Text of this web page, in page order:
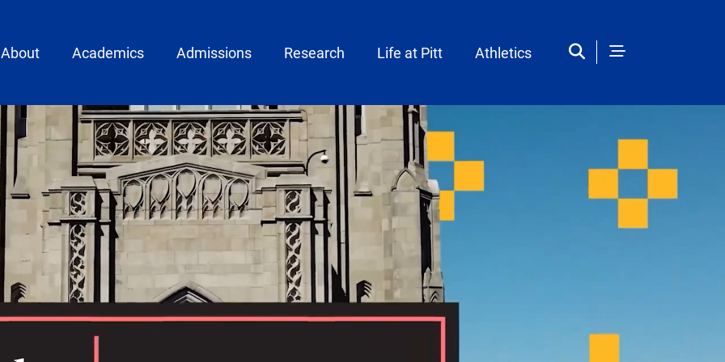
menu
About Academics Admissions Research Life at Pitt Athletics